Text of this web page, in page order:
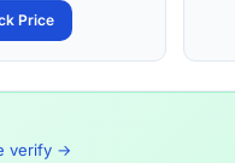
Price
verify →